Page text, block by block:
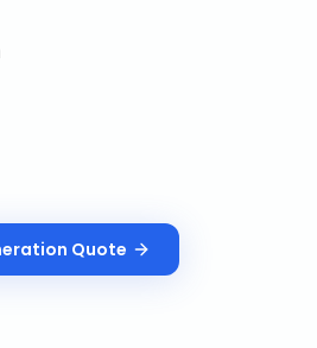
Quote